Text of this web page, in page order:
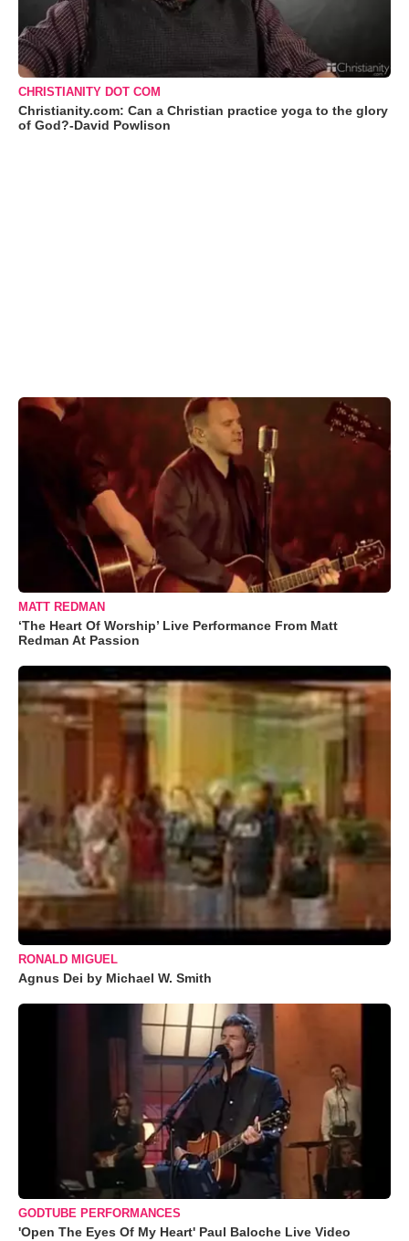
CHRISTIANITY DOT COM
Christianity.com: Can a Christian practice yoga to the glory
of God?-David Powlison
MATT REDMAN
‘The Heart Of Worship’ Live Performance From Matt
Redman At Passion
RONALD MIGUEL
Agnus Dei by Michael W. Smith
GODTUBE PERFORMANCES
'Open The Eyes Of My Heart' Paul Baloche Live Video